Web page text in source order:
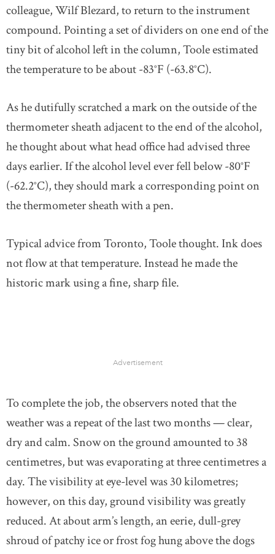
colleague, Wilf Blezard, to return to the instrument
compound. Pointing a set of dividers on one end of the
tiny bit of alcohol left in the column, Toole estimated
the temperature to be about -83°F (-63.8°C).
As he dutifully scratched a mark on the outside of the
thermometer sheath adjacent to the end of the alcohol,
he thought about what head office had advised three
days earlier. If the alcohol level ever fell below -80°F
(-62.2°C), they should mark a corresponding point on
the thermometer sheath with a pen.
Typical advice from Toronto, Toole thought. Ink does
not flow at that temperature. Instead he made the
historic mark using a fine, sharp file.
Advertisement
To complete the job, the observers noted that the
weather was a repeat of the last two months — clear,
dry and calm. Snow on the ground amounted to 38
centimetres, but was evaporating at three centimetres a
day. The visibility at eye-level was 30 kilometres;
however, on this day, ground visibility was greatly
reduced. At about arm’s length, an eerie, dull-grey
shroud of patchy ice or frost fog hung above the dogs